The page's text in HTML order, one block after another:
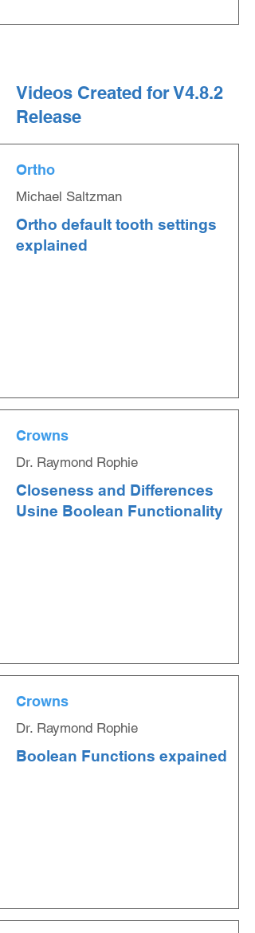
Videos Created for V4.8.2
Release
Ortho
Michael Saltzman
Ortho default tooth settings
explained
Crowns
Dr. Raymond Rophie
Closeness and Differences
Usine Boolean Functionality
Crowns
Dr. Raymond Rophie
Boolean Functions expained